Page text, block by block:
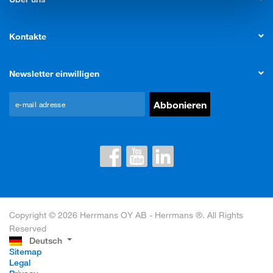
Kontakte
Newsletter einwilligen
Copyright © 2026 Herrmans OY AB - Herrmans ®. All Rights
Reserved
Deutsch
Sitemap
Legal